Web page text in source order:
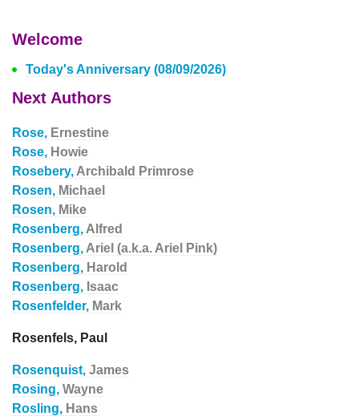
Welcome
Today's Anniversary (08/09/2026)
Next Authors
Rose, Ernestine
Rose, Howie
Rosebery, Archibald Primrose
Rosen, Michael
Rosen, Mike
Rosenberg, Alfred
Rosenberg, Ariel (a.k.a. Ariel Pink)
Rosenberg, Harold
Rosenberg, Isaac
Rosenfelder, Mark
Rosenfels, Paul
Rosenquist, James
Rosing, Wayne
Rosling, Hans